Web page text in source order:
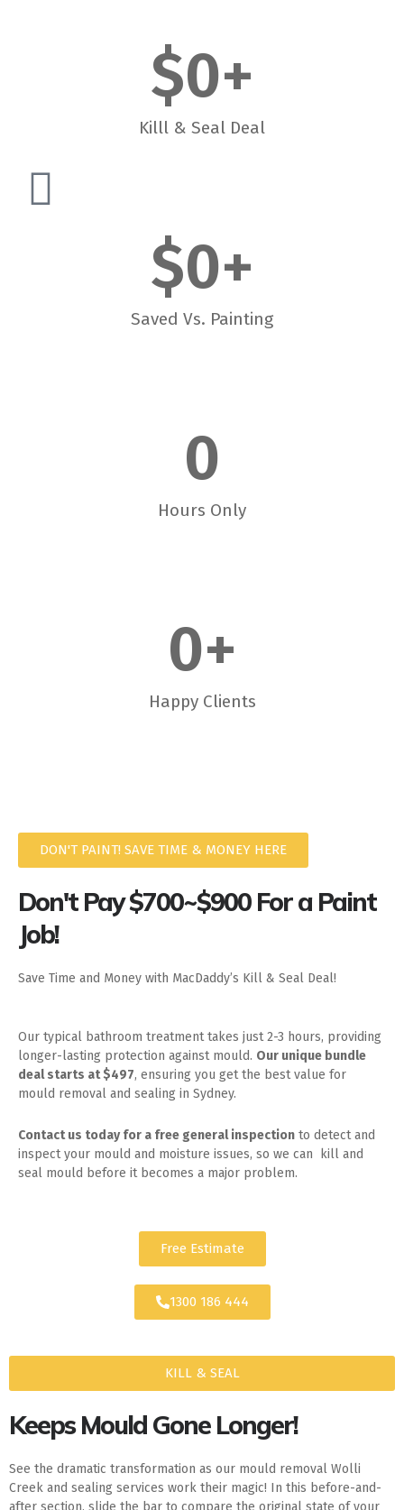
Killl & Seal Deal
$0+
Saved Vs. Painting
$0+
Hours Only
0
Happy Clients
0+
DON'T PAINT! SAVE TIME & MONEY HERE
Don't Pay $700~$900 For a Paint
Job!
Save Time and Money with MacDaddy’s Kill & Seal Deal!
Our typical bathroom treatment takes just 2-3 hours, providing
longer-lasting protection against mould. Our unique bundle
deal starts at $497, ensuring you get the best value for
mould removal and sealing in Sydney.
Contact us today for a free general inspection to detect and
inspect your mould and moisture issues, so we can kill and
seal mould before it becomes a major problem.
Free Estimate
1300 186 444
KILL & SEAL
Keeps Mould Gone Longer!
See the dramatic transformation as our mould removal Wolli
Creek and sealing services work their magic! In this before-and-